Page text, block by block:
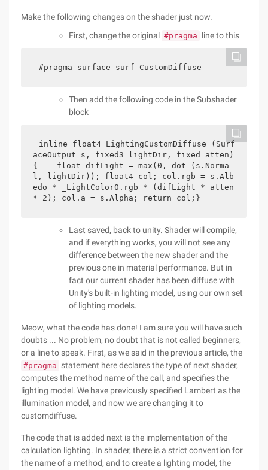
Make the following changes on the shader just now.
First, change the original #pragma line to this
#pragma surface surf CustomDiffuse
Then add the following code in the Subshader
block
inline float4 LightingCustomDiffuse (Surf
aceOutput s, fixed3 lightDir, fixed atten)
{    float difLight = max(0, dot (s.Norma
l, lightDir)); float4 col; col.rgb = s.Alb
edo * _LightColor0.rgb * (difLight * atten
* 2); col.a = s.Alpha; return col;}
Last saved, back to unity. Shader will compile,
and if everything works, you will not see any
difference between the new shader and the
previous one in material performance. But in
fact our current shader has been diffuse with
Unity's built-in lighting model, using our own set
of lighting models.
Meow, what the code has done! I am sure you will have such
doubts ... No problem, no doubt that is not called beginners,
or a line to speak. First, as we said in the previous article, the
#pragma statement here declares the type of next shader,
computes the method name of the call, and specifies the
lighting model. We have previously specified Lambert as the
illumination model, and now we are changing it to
customdiffuse.
The code that is added next is the implementation of the
calculation lighting. In shader, there is a strict convention for
the name of a method, and to create a lighting model, the